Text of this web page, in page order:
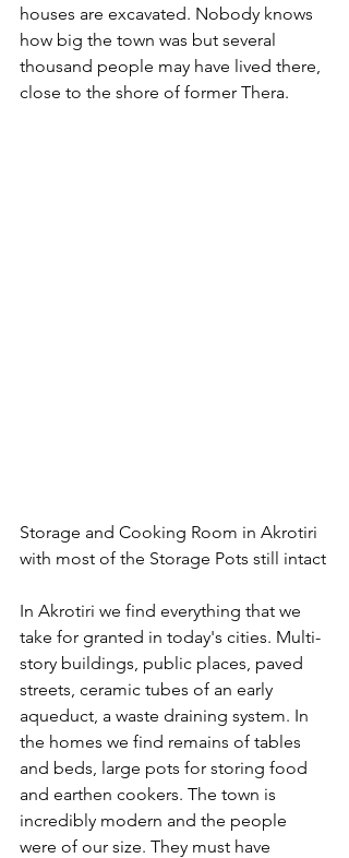
houses are excavated. Nobody knows
how big the town was but several
thousand people may have lived there,
close to the shore of former Thera.
Storage and Cooking Room in Akrotiri
with most of the Storage Pots still intact
In Akrotiri we find everything that we
take for granted in today's cities. Multi-
story buildings, public places, paved
streets, ceramic tubes of an early
aqueduct, a waste draining system. In
the homes we find remains of tables
and beds, large pots for storing food
and earthen cookers. The town is
incredibly modern and the people
were of our size. They must have